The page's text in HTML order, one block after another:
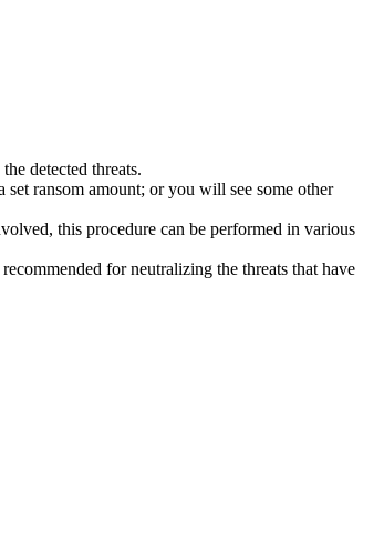
detected threats.
ransom amount; or you will see some other
this procedure can be performed in various
for neutralizing the threats that have